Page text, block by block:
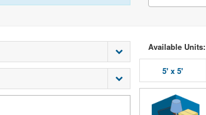
Available Units:
5' x 5'